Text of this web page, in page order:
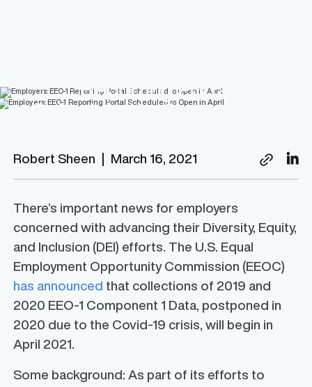
Reporting Portal
Scheduled to Open in April
Robert Sheen March 16, 2021
There’s important news for employers
concerned with advancing their Diversity, Equity,
and Inclusion (DEI) efforts. The U.S. Equal
Employment Opportunity Commission (EEOC)
has announced that collections of 2019 and
2020 EEO-1 Component 1 Data, postponed in
2020 due to the Covid-19 crisis, will begin in
April 2021.
Some background: As part of its efforts to